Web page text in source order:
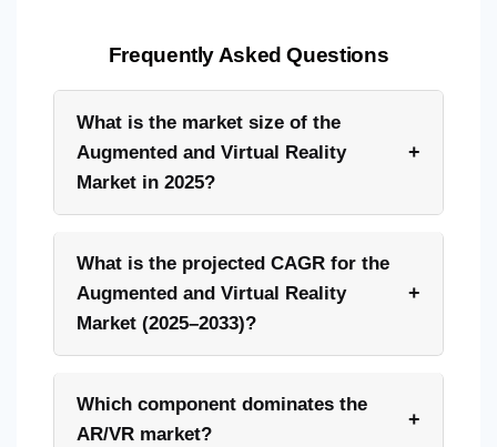
Frequently Asked Questions
What is the market size of the
Augmented and Virtual Reality
Market in 2025?
+
What is the projected CAGR for the
Augmented and Virtual Reality
Market (2025–2033)?
+
Which component dominates the
AR/VR market?
+